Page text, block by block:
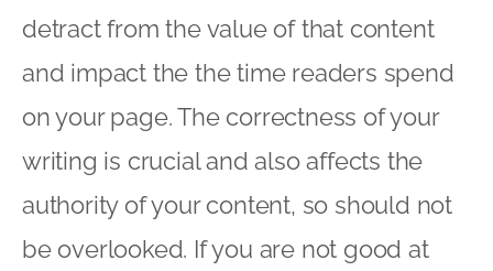
detract from the value of that content
and impact the the time readers spend
on your page. The correctness of your
writing is crucial and also affects the
authority of your content, so should not
be overlooked. If you are not good at